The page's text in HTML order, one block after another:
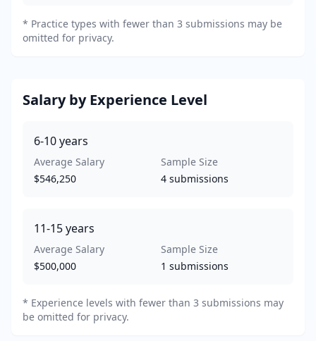
* Practice types with fewer than 3 submissions may be
omitted for privacy.
Salary by Experience Level
6-10years
Average Salary
$546,250
Sample Size
4 submissions
11-15years
Average Salary
$500,000
Sample Size
1 submissions
* Experience levels with fewer than 3 submissions may
be omitted for privacy.